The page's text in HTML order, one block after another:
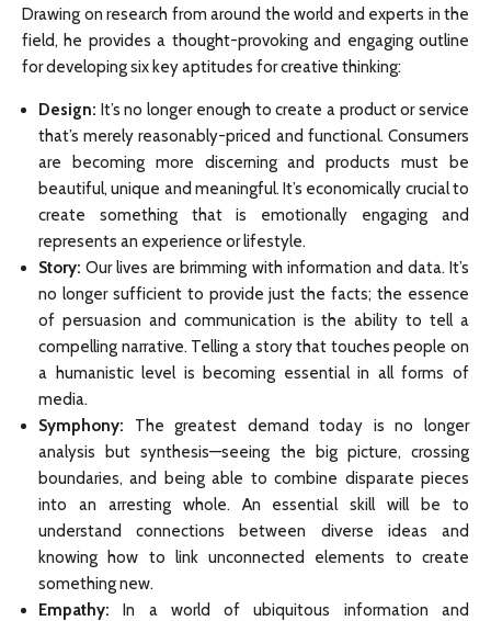
Drawing on research from around the world and experts in the
field, he provides a thought-provoking and engaging outline
for developing six key aptitudes for creative thinking:
Design: It’s no longer enough to create a product or service
that’s merely reasonably-priced and functional. Consumers
are becoming more discerning and products must be
beautiful, unique and meaningful. It’s economically crucial to
create something that is emotionally engaging and
represents an experience or lifestyle.
Story: Our lives are brimming with information and data. It’s
no longer sufficient to provide just the facts; the essence
of persuasion and communication is the ability to tell a
compelling narrative. Telling a story that touches people on
a humanistic level is becoming essential in all forms of
media.
Symphony: The greatest demand today is no longer
analysis but synthesis—seeing the big picture, crossing
boundaries, and being able to combine disparate pieces
into an arresting whole. An essential skill will be to
understand connections between diverse ideas and
knowing how to link unconnected elements to create
something new.
Empathy: In a world of ubiquitous information and